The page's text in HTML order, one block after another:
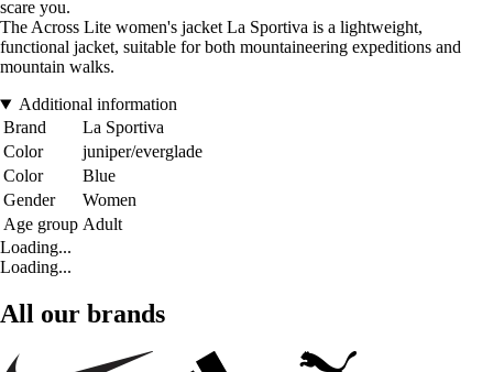
scare you.
The Across Lite women's jacket La Sportiva is a lightweight,
functional jacket, suitable for both mountaineering expeditions and
mountain walks.
Additional information
Brand
La Sportiva
Color
juniper/everglade
Color
Blue
Gender
Women
Age group Adult
Loading...
Loading...
All our brands